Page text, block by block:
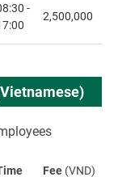
-
2,500,000
Fee (VND)